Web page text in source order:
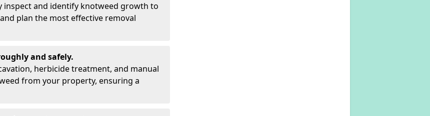
inspect and identify knotweed growth to
plan the most effective removal
and safely.
herbicide treatment, and manual
from your property, ensuring a